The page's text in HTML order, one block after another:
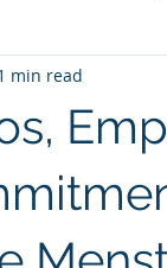
min read